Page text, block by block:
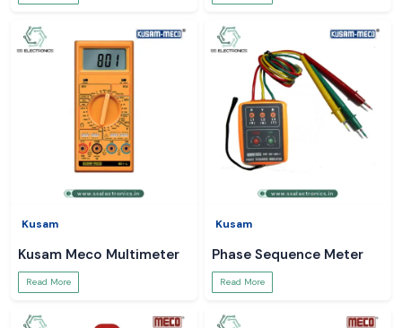
Kusam
Kusam Meco Multimeter
Read More
Kusam
Phase Sequence Meter
Read More